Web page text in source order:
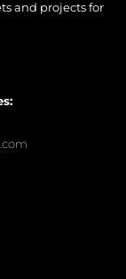
and projects for